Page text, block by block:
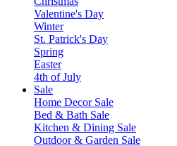
Valentine's Day
Winter
St. Patrick's Day
Spring
Easter
4th of July
Sale
Home Decor Sale
Bed & Bath Sale
Kitchen & Dining Sale
Outdoor & Garden Sale